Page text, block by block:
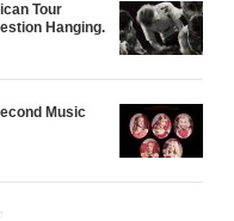
Tour
Hanging.
Music